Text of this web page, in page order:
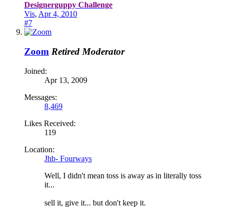
Designerguppy Challenge
Vis, Apr 4, 2010
#7
Zoom Retired Moderator
Joined:
Apr 13, 2009
Messages:
8,469
Likes Received:
119
Location:
Jhb- Fourways
Well, I didn't mean toss is away as in literally toss
it...
sell it, give it... but don't keep it.